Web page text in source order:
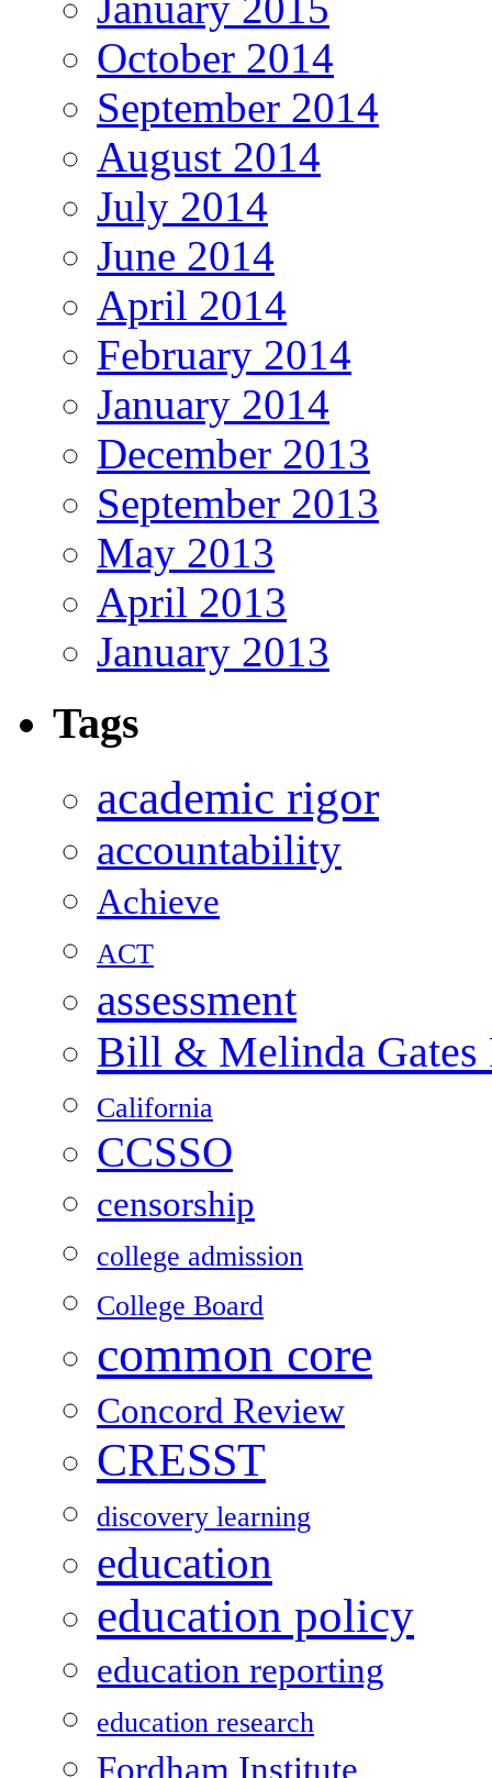
October 2014
September 2014
August 2014
July 2014
June 2014
April 2014
February 2014
January 2014
December 2013
September 2013
May 2013
April 2013
January 2013
Tags
academic rigor
accountability
Achieve
ACT
assessment
Bill & Melinda Gates
California
CCSSO
censorship
college admission
College Board
common core
Concord Review
CRESST
discovery learning
education
education policy
education reporting
education research
Fordham Institute